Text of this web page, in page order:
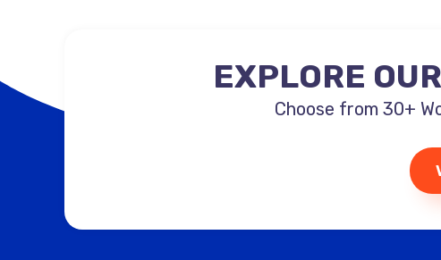
EXPLORE
Choose from 30+